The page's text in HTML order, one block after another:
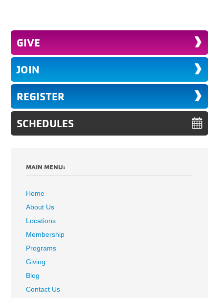
GIVE
JOIN
REGISTER
SCHEDULES
MAIN MENU:
Home
About Us
Locations
Membership
Programs
Giving
Blog
Contact Us